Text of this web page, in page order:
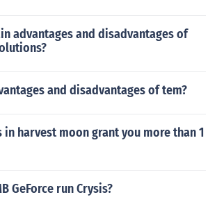
advantages and disadvantages of
and disadvantages of tem?
in harvest moon grant you more than 1
GeForce run Crysis?